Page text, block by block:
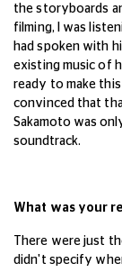
the storyboards
filming, I was
had spoken with
existing music of
ready to make
convinced that
Sakamoto was
soundtrack.
What was your
There were just
didn't specify